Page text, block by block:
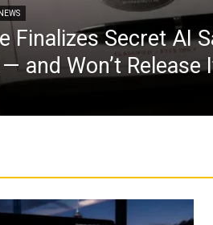
Finalizes Secret AI
and Won’t Release